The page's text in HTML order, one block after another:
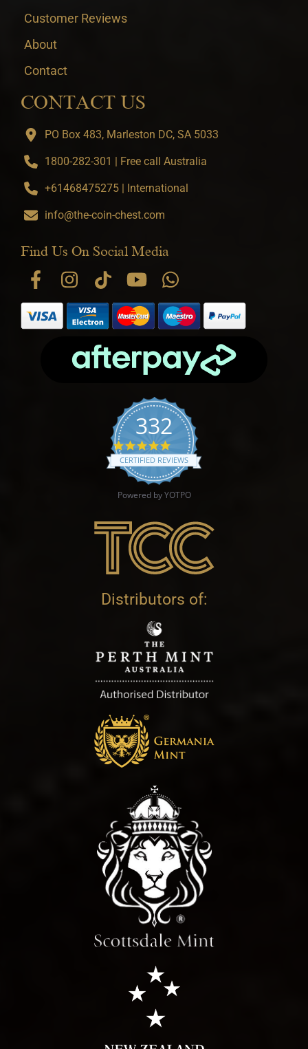
Customer Reviews
About
Contact
CONTACT US
PO Box 483, Marleston DC, SA 5033
1800-282-301 | Free call Australia
+61468475275 | International
info@the-coin-chest.com
Find Us On Social Media
332
4.9 star rating
CERTIFIED REVIEWS
Powered by YOTPO
Distributors of: